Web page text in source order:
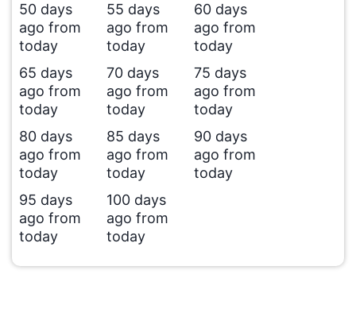
50 days
ago from
today
55 days
ago from
today
60 days
ago from
today
65 days
ago from
today
70 days
ago from
today
75 days
ago from
today
80 days
ago from
today
85 days
ago from
today
90 days
ago from
today
95 days
ago from
today
100 days
ago from
today